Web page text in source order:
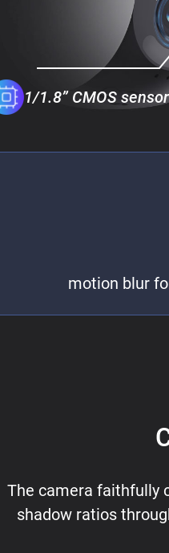
1/1.8” CMOS sensor
motion blur
The camera faithfully
shadow ratios